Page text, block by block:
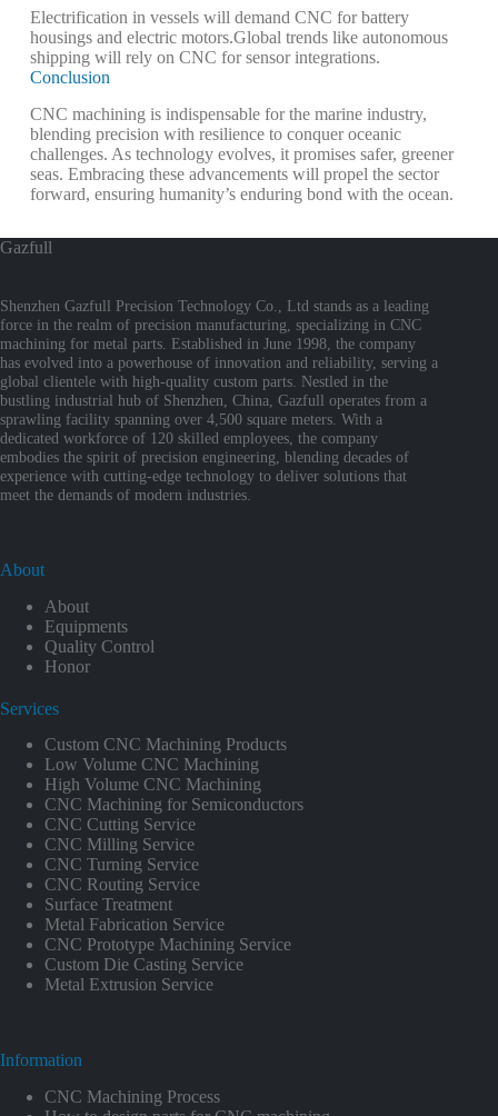
Electrification in vessels will demand CNC for battery
housings and electric motors.Global trends like autonomous
shipping will rely on CNC for sensor integrations.
Conclusion
CNC machining is indispensable for the marine industry,
blending precision with resilience to conquer oceanic
challenges. As technology evolves, it promises safer, greener
seas. Embracing these advancements will propel the sector
forward, ensuring humanity’s enduring bond with the ocean.
Gazfull
Shenzhen Gazfull Precision Technology Co., Ltd stands as a leading
force in the realm of precision manufacturing, specializing in CNC
machining for metal parts. Established in June 1998, the company
has evolved into a powerhouse of innovation and reliability, serving a
global clientele with high-quality custom parts. Nestled in the
bustling industrial hub of Shenzhen, China, Gazfull operates from a
sprawling facility spanning over 4,500 square meters. With a
dedicated workforce of 120 skilled employees, the company
embodies the spirit of precision engineering, blending decades of
experience with cutting-edge technology to deliver solutions that
meet the demands of modern industries.
About
About
Equipments
Quality Control
Honor
Services
Custom CNC Machining Products
Low Volume CNC Machining
High Volume CNC Machining
CNC Machining for Semiconductors
CNC Cutting Service
CNC Milling Service
CNC Turning Service
CNC Routing Service
Surface Treatment
Metal Fabrication Service
CNC Prototype Machining Service
Custom Die Casting Service
Metal Extrusion Service
Information
CNC Machining Process